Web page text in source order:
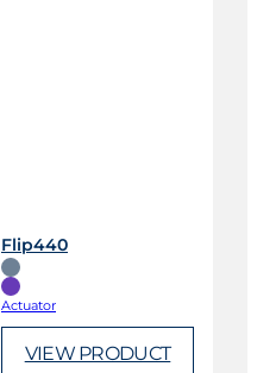
Flip440
Actuator
VIEW PRODUCT